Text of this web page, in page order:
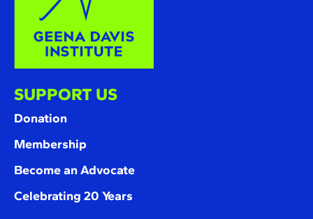
SUPPORT US
Donation
Membership
Become an Advocate
Celebrating 20 Years